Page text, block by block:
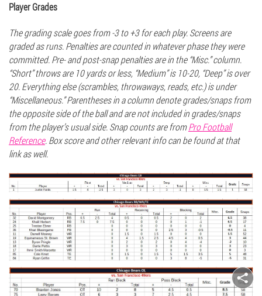
Player Grades
The grading scale goes from -3 to +3 for each play. Screens are
graded as runs. Penalties are counted in whatever phase they were
committed. Pre- and post-snap penalties are in the “Misc.” column.
“Short” throws are 10 yards or less, “Medium” is 10-20, “Deep” is over
20. Everything else (scrambles, throwaways,reads,etc.) is under
“Miscellaneous.” Parentheses in a column denote grades/snaps from
the opposite side of the ball and are not included in grades/snaps
from the player’s usual side. Snap counts are fromPro Football
Reference. Box score and other relevant info can be found at that
link as well.